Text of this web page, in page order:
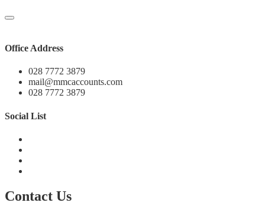
Office Address
028 7772 3879
mail@mmcaccounts.com
028 7772 3879
Social List
Contact Us